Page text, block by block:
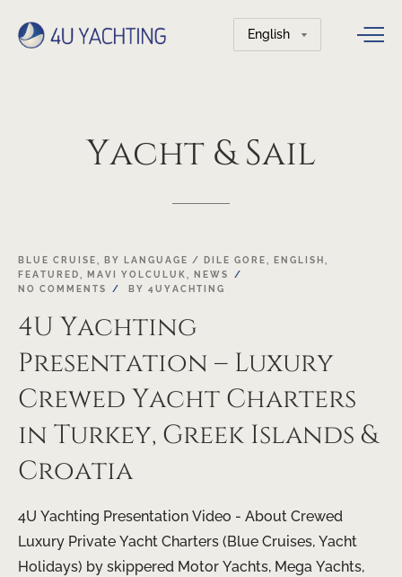
Choose
a
Yacht & Sail
21
NOV
BLUE CRUISE, BY LANGUAGE / DILE GORE, ENGLISH ,
FEATURED, MAVI YOLCULUK,
NEWS
NO COMMENTS
BY 4UYACHTING
4U Yachting
Presentation – Luxury
Crewed Yacht Charters
in Turkey, Greek Islands &
Croatia
4U Yachting Presentation Video - About Crewed
Luxury Private Yacht Charters (Blue Cruises, Yacht
Holidays) by skippered Motor Yachts, Mega Yachts,